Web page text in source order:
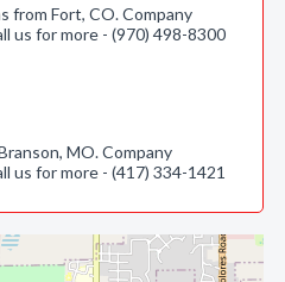
from Fort, CO. Company
us for more - (970) 498-8300
MO. Company
us for more - (417) 334-1421